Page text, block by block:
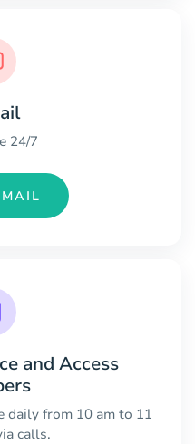
24/7
and Access
daily from 10 am to 11
calls.